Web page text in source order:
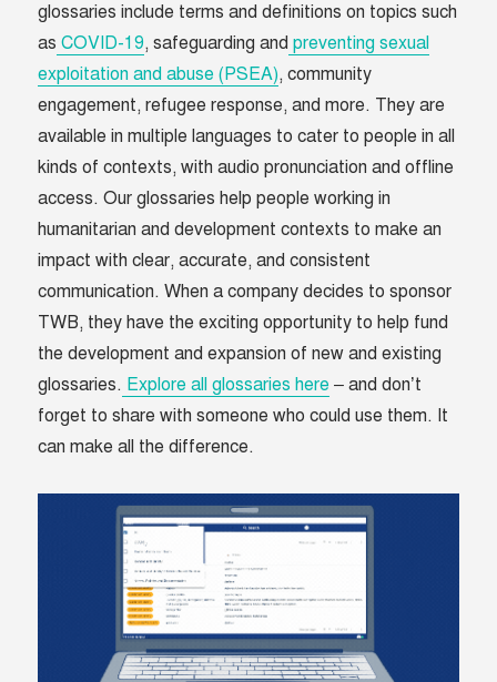
glossaries include terms and definitions on topics such
as COVID-19, safeguarding and preventing sexual
exploitation and abuse (PSEA), community
engagement, refugee response, and more. They are
available in multiple languages to cater to people in all
kinds of contexts, with audio pronunciation and offline
access. Our glossaries help people working in
humanitarian and development contexts to make an
impact with clear, accurate, and consistent
communication. When a company decides to sponsor
TWB, they have the exciting opportunity to help fund
the development and expansion of new and existing
glossaries. Explore all glossaries here – and don’t
forget to share with someone who could use them. It
can make all the difference.